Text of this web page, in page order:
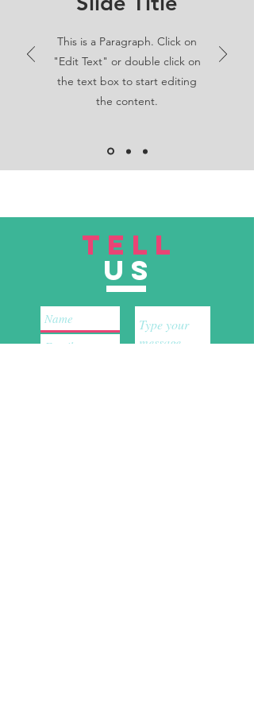
This is a Paragraph. Click on
"Edit Text" or double click on
the text box to start editing
the content.
TELL
US